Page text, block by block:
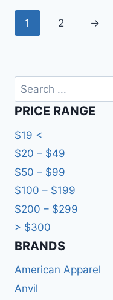
1 2 →
Search
PRICE RANGE
$19 <
$20 – $49
$50 – $99
$100 – $199
$200 – $299
> $300
BRANDS​
American Apparel
Anvil